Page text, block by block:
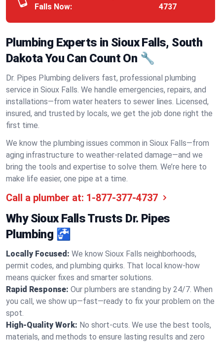
Falls Now:
4737
Plumbing Experts in Sioux Falls, South
Dakota You Can Count On 🔧
Dr. Pipes Plumbing delivers fast, professional plumbing
service in Sioux Falls. We handle emergencies, repairs, and
installations—from water heaters to sewer lines. Licensed,
insured, and trusted by locals, we get the job done right the
first time.
We know the plumbing issues common in Sioux Falls—from
aging infrastructure to weather-related damage—and we
bring the tools and expertise to solve them. We’re here to
make life easier, one pipe at a time.
Call a plumber at: 1-877-377-4737
Why Sioux Falls Trusts Dr. Pipes
Plumbing 🚰
Locally Focused: We know Sioux Falls neighborhoods,
permit codes, and plumbing quirks. That local know-how
means quicker fixes and smarter solutions.
Rapid Response: Our plumbers are standing by 24/7. When
you call, we show up—fast—ready to fix your problem on the
spot.
High-Quality Work: No short-cuts. We use the best tools,
materials, and methods to ensure lasting results and zero